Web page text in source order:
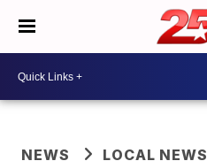
NEWS
LOCAL NEWS